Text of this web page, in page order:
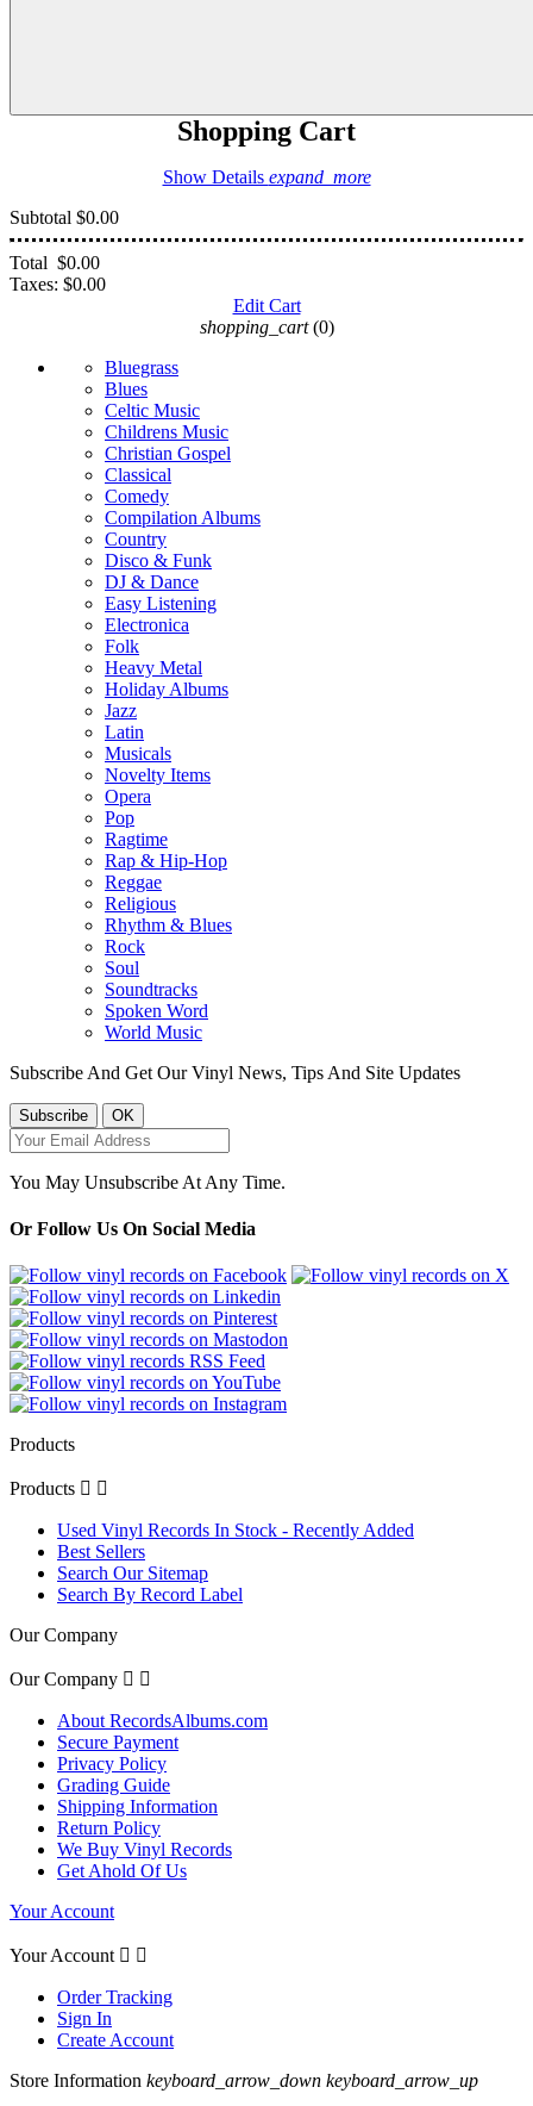
Shopping Cart
Show Details expand_more
Subtotal $0.00
Total $0.00
Taxes: $0.00
Edit Cart
shopping_cart (0)
Bluegrass
Blues
Celtic Music
Childrens Music
Christian Gospel
Classical
Comedy
Compilation Albums
Country
Disco & Funk
DJ & Dance
Easy Listening
Electronica
Folk
Heavy Metal
Holiday Albums
Jazz
Latin
Musicals
Novelty Items
Opera
Pop
Ragtime
Rap & Hip-Hop
Reggae
Religious
Rhythm & Blues
Rock
Soul
Soundtracks
Spoken Word
World Music
Subscribe And Get Our Vinyl News, Tips And Site Updates
You May Unsubscribe At Any Time.
Or Follow Us On Social Media
Products
Products  
Used Vinyl Records In Stock - Recently Added
Best Sellers
Search Our Sitemap
Search By Record Label
Our Company
Our Company  
About RecordsAlbums.com
Secure Payment
Privacy Policy
Grading Guide
Shipping Information
Return Policy
We Buy Vinyl Records
Get Ahold Of Us
Your Account
Your Account  
Order Tracking
Sign In
Create Account
Store Information keyboard_arrow_down keyboard_arrow_up